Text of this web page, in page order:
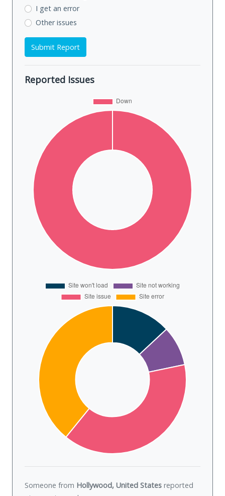
I get an error
Other issues
Submit Report
Reported Issues
Someone from Hollywood, United States reported